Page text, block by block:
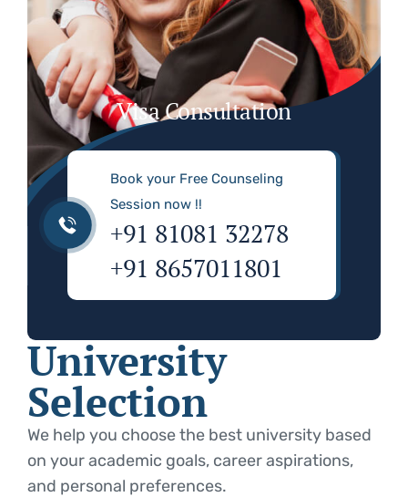
Visa Consultation
Book your Free Counseling
Session now !!
+91 81081 32278
+91 8657011801
University
Selection
We help you choose the best university based
on your academic goals, career aspirations,
and personal preferences.